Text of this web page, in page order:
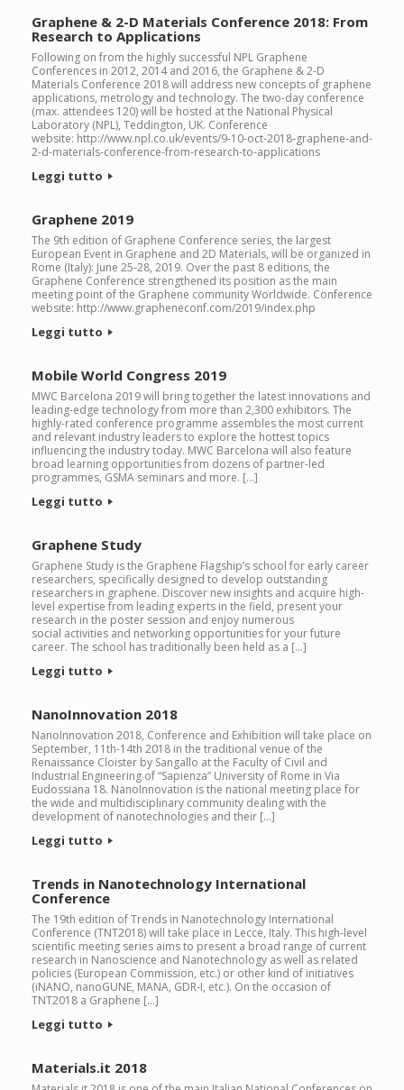
Graphene & 2-D Materials Conference 2018: From
Research to Applications
Following on from the highly successful NPL Graphene
Conferences in 2012, 2014 and 2016, the Graphene & 2-D
Materials Conference 2018 will address new concepts of graphene
applications, metrology and technology. The two-day conference
(max. attendees 120) will be hosted at the National Physical
Laboratory (NPL), Teddington, UK. Conference
website: http://www.npl.co.uk/events/9-10-oct-2018-graphene-and-
2-d-materials-conference-from-research-to-applications
Leggi tutto
Graphene 2019
The 9th edition of Graphene Conference series, the largest
European Event in Graphene and 2D Materials, will be organized in
Rome (Italy): June 25-28, 2019. Over the past 8 editions, the
Graphene Conference strengthened its position as the main
meeting point of the Graphene community Worldwide. Conference
website: http://www.grapheneconf.com/2019/index.php
Leggi tutto
Mobile World Congress 2019
MWC Barcelona 2019 will bring together the latest innovations and
leading-edge technology from more than 2,300 exhibitors. The
highly-rated conference programme assembles the most current
and relevant industry leaders to explore the hottest topics
influencing the industry today. MWC Barcelona will also feature
broad learning opportunities from dozens of partner-led
programmes, GSMA seminars and more. […]
Leggi tutto
Graphene Study
Graphene Study is the Graphene Flagship’s school for early career
researchers, specifically designed to develop outstanding
researchers in graphene. Discover new insights and acquire high-
level expertise from leading experts in the field, present your
research in the poster session and enjoy numerous
social activities and networking opportunities for your future
career. The school has traditionally been held as a […]
Leggi tutto
NanoInnovation 2018
NanoInnovation 2018, Conference and Exhibition will take place on
September, 11th-14th 2018 in the traditional venue of the
Renaissance Cloister by Sangallo at the Faculty of Civil and
Industrial Engineering of “Sapienza” University of Rome in Via
Eudossiana 18. NanoInnovation is the national meeting place for
the wide and multidisciplinary community dealing with the
development of nanotechnologies and their […]
Leggi tutto
Trends in Nanotechnology International
Conference
The 19th edition of Trends in Nanotechnology International
Conference (TNT2018) will take place in Lecce, Italy. This high-level
scientific meeting series aims to present a broad range of current
research in Nanoscience and Nanotechnology as well as related
policies (European Commission, etc.) or other kind of initiatives
(iNANO, nanoGUNE, MANA, GDR-I, etc.). On the occasion of
TNT2018 a Graphene […]
Leggi tutto
Materials.it 2018